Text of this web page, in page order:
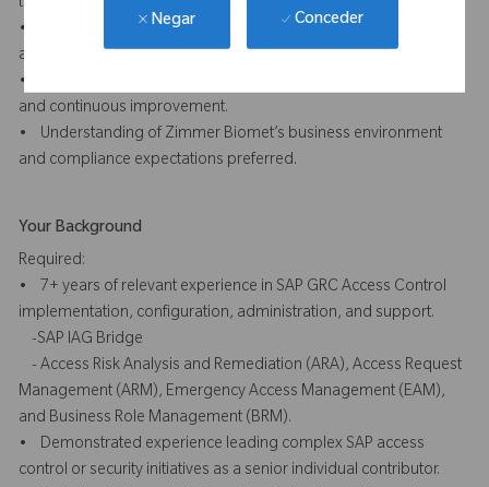
Negar Conceder
technical audiences.
• Ability to work independently, manage competing priorities,
and adapt effectively in a changing environment.
• Collaborative mindset with a focus on quality, accountability,
and continuous improvement.
• Understanding of Zimmer Biomet’s business environment
and compliance expectations preferred.
Your Background
Required:
• 7+ years of relevant experience in SAP GRC Access Control
implementation, configuration, administration, and support.
-SAP IAG Bridge
- Access Risk Analysis and Remediation (ARA), Access Request
Management (ARM), Emergency Access Management (EAM),
and Business Role Management (BRM).
• Demonstrated experience leading complex SAP access
control or security initiatives as a senior individual contributor.